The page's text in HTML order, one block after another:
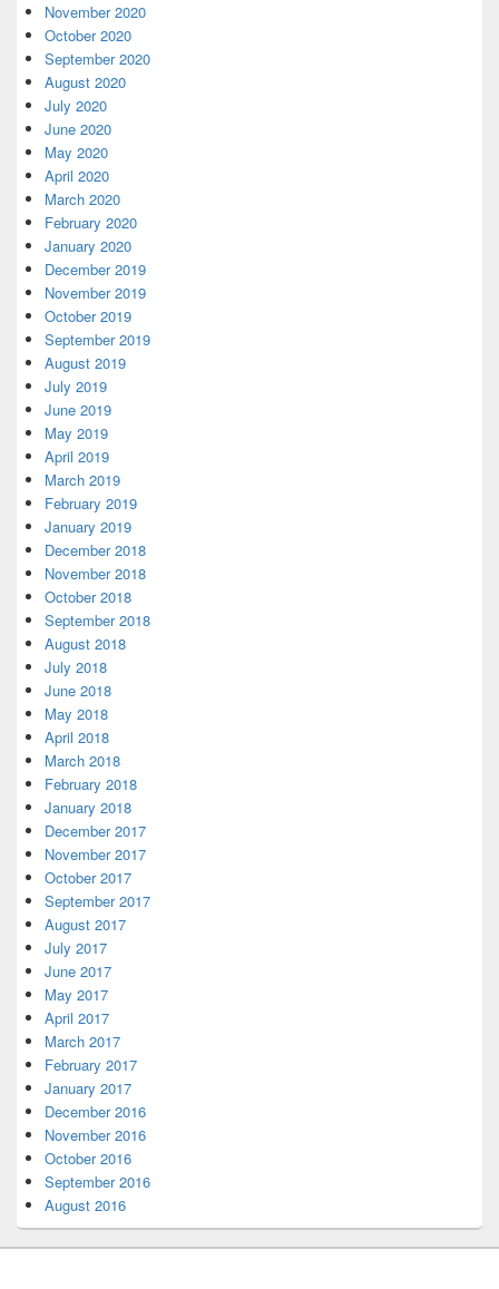
November 2020
October 2020
September 2020
August 2020
July 2020
June 2020
May 2020
April 2020
March 2020
February 2020
January 2020
December 2019
November 2019
October 2019
September 2019
August 2019
July 2019
June 2019
May 2019
April 2019
March 2019
February 2019
January 2019
December 2018
November 2018
October 2018
September 2018
August 2018
July 2018
June 2018
May 2018
April 2018
March 2018
February 2018
January 2018
December 2017
November 2017
October 2017
September 2017
August 2017
July 2017
June 2017
May 2017
April 2017
March 2017
February 2017
January 2017
December 2016
November 2016
October 2016
September 2016
August 2016